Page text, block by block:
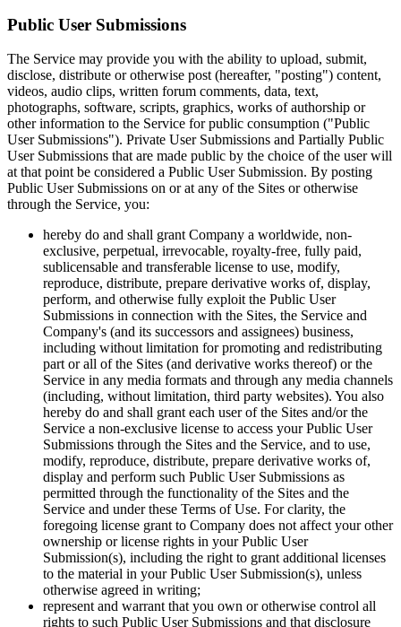
Public User Submissions
The Service may provide you with the ability to upload, submit,
disclose, distribute or otherwise post (hereafter, "posting") content,
videos, audio clips, written forum comments, data, text,
photographs, software, scripts, graphics, works of authorship or
other information to the Service for public consumption ("Public
User Submissions"). Private User Submissions and Partially Public
User Submissions that are made public by the choice of the user will
at that point be considered a Public User Submission. By posting
Public User Submissions on or at any of the Sites or otherwise
through the Service, you:
hereby do and shall grant Company a worldwide, non-
exclusive, perpetual, irrevocable, royalty-free, fully paid,
sublicensable and transferable license to use, modify,
reproduce, distribute, prepare derivative works of, display,
perform, and otherwise fully exploit the Public User
Submissions in connection with the Sites, the Service and
Company's (and its successors and assignees) business,
including without limitation for promoting and redistributing
part or all of the Sites (and derivative works thereof) or the
Service in any media formats and through any media channels
(including, without limitation, third party websites). You also
hereby do and shall grant each user of the Sites and/or the
Service a non-exclusive license to access your Public User
Submissions through the Sites and the Service, and to use,
modify, reproduce, distribute, prepare derivative works of,
display and perform such Public User Submissions as
permitted through the functionality of the Sites and the
Service and under these Terms of Use. For clarity, the
foregoing license grant to Company does not affect your other
ownership or license rights in your Public User
Submission(s), including the right to grant additional licenses
to the material in your Public User Submission(s), unless
otherwise agreed in writing;
represent and warrant that you own or otherwise control all
rights to such Public User Submissions and that disclosure